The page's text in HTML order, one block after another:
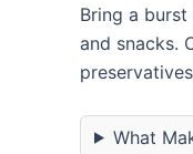
Bring a
and snacks.
What